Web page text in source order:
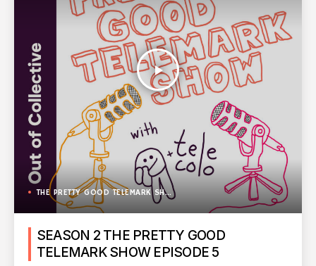
play_arrow
THE PRETTY GOOD TELEMARK SHOW
SEASON 2 THE PRETTY GOOD
TELEMARK SHOW EPISODE 5